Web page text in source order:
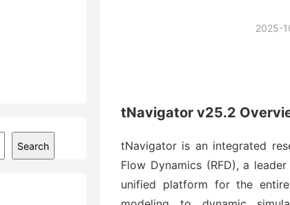
2025-
tNavigator v25.2
tNavigator is an integrated
Flow Dynamics (RFD), a
unified platform for the
Search